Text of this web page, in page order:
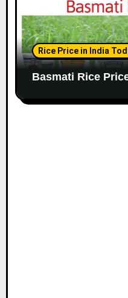
Rice Price in India
Basmati Rice